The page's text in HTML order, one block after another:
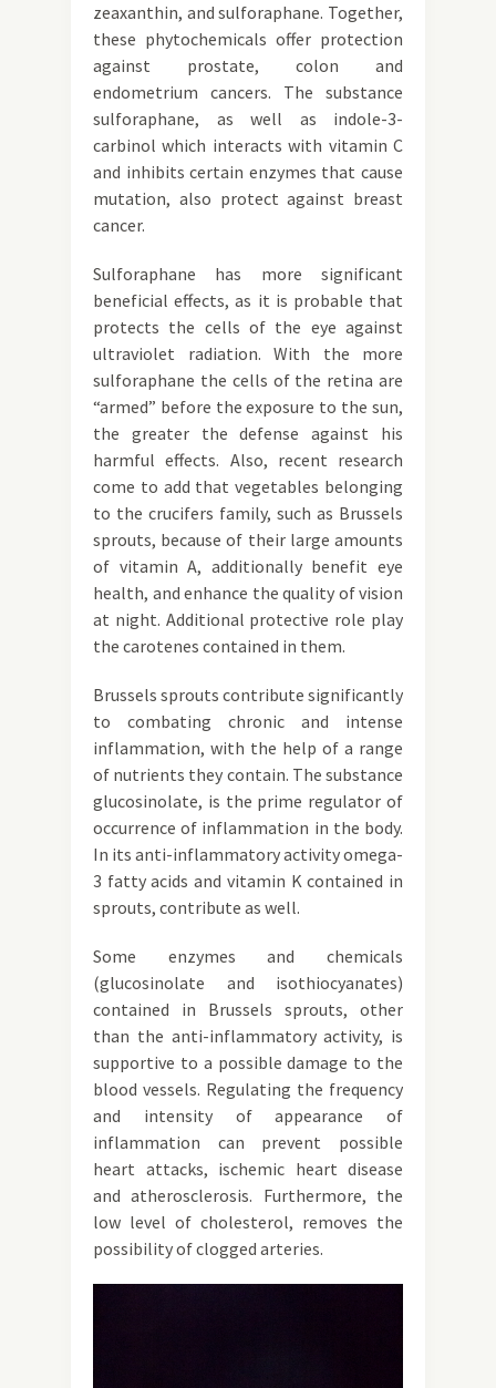
zeaxanthin, and sulforaphane. Together,
these phytochemicals offer protection
against prostate, colon and
endometrium cancers. The substance
sulforaphane, as well as indole-3-
carbinol which interacts with vitamin C
and inhibits certain enzymes that cause
mutation, also protect against breast
cancer.
Sulforaphane has more significant
beneficial effects, as it is probable that
protects the cells of the eye against
ultraviolet radiation. With the more
sulforaphane the cells of the retina are
“armed” before the exposure to the sun,
the greater the defense against his
harmful effects. Also, recent research
come to add that vegetables belonging
to the crucifers family, such as Brussels
sprouts, because of their large amounts
of vitamin A, additionally benefit eye
health, and enhance the quality of vision
at night. Additional protective role play
the carotenes contained in them.
Brussels sprouts contribute significantly
to combating chronic and intense
inflammation, with the help of a range
of nutrients they contain. The substance
glucosinolate, is the prime regulator of
occurrence of inflammation in the body.
In its anti-inflammatory activity omega-
3 fatty acids and vitamin K contained in
sprouts, contribute as well.
Some enzymes and chemicals
(glucosinolate and isothiocyanates)
contained in Brussels sprouts, other
than the anti-inflammatory activity, is
supportive to a possible damage to the
blood vessels. Regulating the frequency
and intensity of appearance of
inflammation can prevent possible
heart attacks, ischemic heart disease
and atherosclerosis. Furthermore, the
low level of cholesterol, removes the
possibility of clogged arteries.